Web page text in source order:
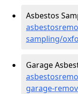
Asbestos
sampling/
Garage
garage-